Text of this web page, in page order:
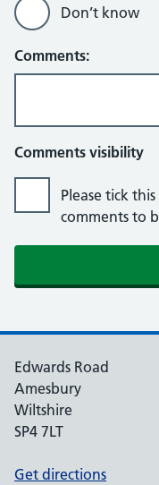
Don’t know
Comments:
Comments visibility
Please tick
comments to
Edwards Road
Amesbury
Wiltshire
SP4 7LT
Get directions